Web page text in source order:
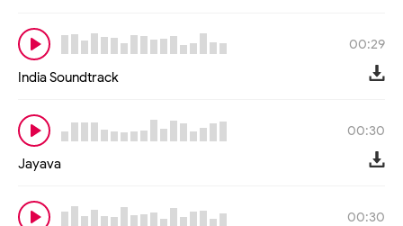
00:29
India Soundtrack
00:30
Jayava
00:30